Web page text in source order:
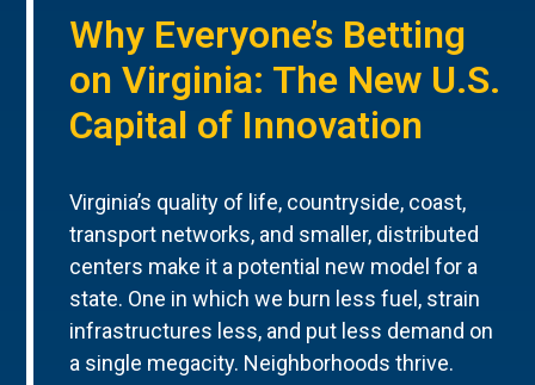
Why Everyone’s Betting
on Virginia: The New U.S.
Capital of Innovation
Virginia’s quality of life, countryside, coast,
transport networks, and smaller, distributed
centers make it a potential new model for a
state. One in which we burn less fuel, strain
infrastructures less, and put less demand on
a single megacity. Neighborhoods thrive.